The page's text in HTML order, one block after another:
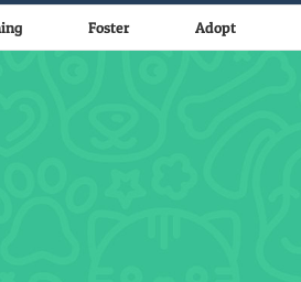
Foster Adopt